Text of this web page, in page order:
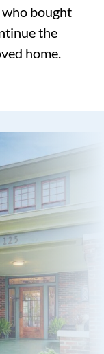
bought
the
home.